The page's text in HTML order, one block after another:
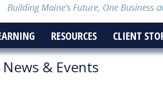
RESOURCES CLIENT
News & Events